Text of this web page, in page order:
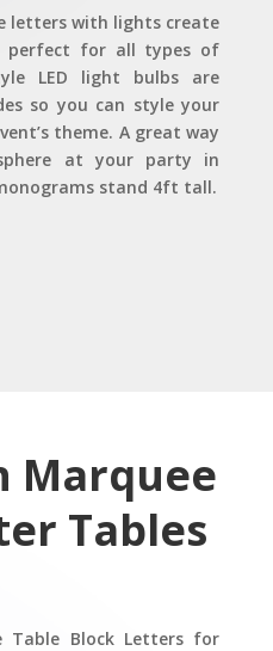
letters with lights create
perfect for all types of
LED light bulbs are
so you can style your
theme. A great way
at your party in
stand 4ft tall.
Marquee
Tables
Table Block Letters for